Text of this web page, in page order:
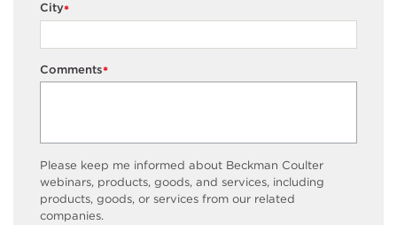
*
City
*
Comments
Please keep me informed about Beckman Coulter
webinars, products, goods, and services, including
products, goods, or services from our related
companies.